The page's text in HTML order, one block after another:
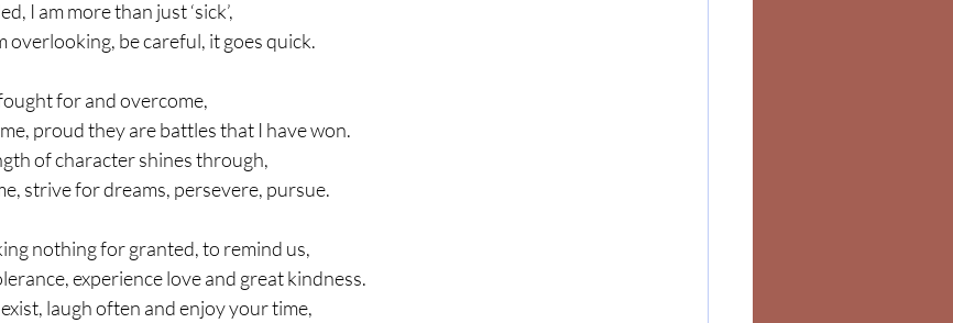
I am more than just ‘sick’,
overlooking, be careful, it goes quick.
for and overcome,
proud they are battles that I have won.
of character shines through,
strive for dreams, persevere, pursue.
nothing for granted, to remind us,
experience love and great kindness.
laugh often and enjoy your time,